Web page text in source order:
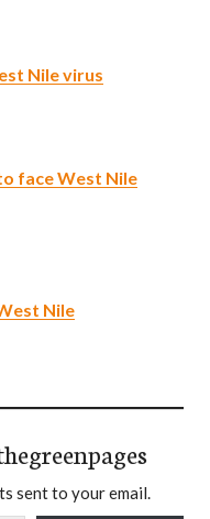
Nile virus
face West Nile
Nile
sent to your email.